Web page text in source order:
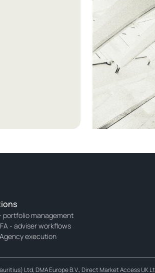
portfolio management
- adviser workflows
execution
Ltd, DMA Europe B.V., Direct Market Access UK